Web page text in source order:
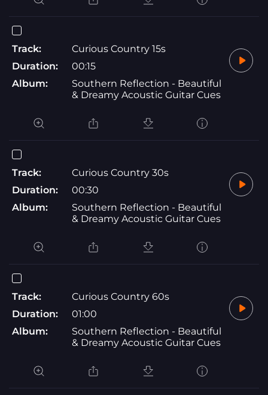
Track:
Curious Country 15s
Duration:
00:15
Album:
Southern Reflection - Beautiful
& Dreamy Acoustic Guitar Cues
Track:
Curious Country 30s
Duration:
00:30
Album:
Southern Reflection - Beautiful
& Dreamy Acoustic Guitar Cues
Track:
Curious Country 60s
Duration:
01:00
Album:
Southern Reflection - Beautiful
& Dreamy Acoustic Guitar Cues